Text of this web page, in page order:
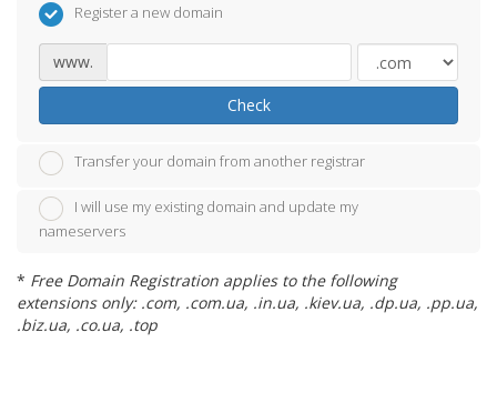
Register a new domain
www.
Check
Transfer your domain from another registrar
I will use my existing domain and update my
nameservers
* Free Domain Registration applies to the following
extensions only: .com, .com.ua, .in.ua, .kiev.ua, .dp.ua, .pp.ua,
.biz.ua, .co.ua, .top